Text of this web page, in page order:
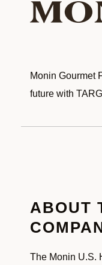
Monin Gourmet
future with
ABOUT
The Monin U.S.